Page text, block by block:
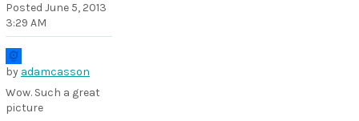
Posted June 5, 2013
3:29 AM
by adamcasson
Wow. Such a great
picture